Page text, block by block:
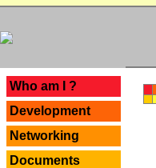
Who am I ?
Development
Networking
Documents